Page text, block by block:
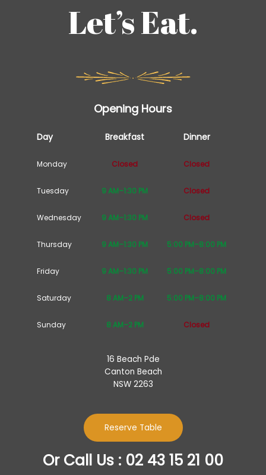
Let’s Eat.
Opening Hours
Day Breakfast Dinner
Monday Closed Closed
Tuesday 9 AM–1:30 PM Closed
Wednesday 9 AM–1:30 PM Closed
Thursday 9 AM–1:30 PM 5:00 PM–8:00 PM
Friday 9 AM–1:30 PM 5:00 PM–8:00 PM
Saturday 8 AM–2 PM 5:00 PM–8:00 PM
Sunday 8 AM–2 PM Closed
16 Beach Pde
Canton Beach
NSW 2263
Reserve Table
Or Call Us : 02 43 15 21 00